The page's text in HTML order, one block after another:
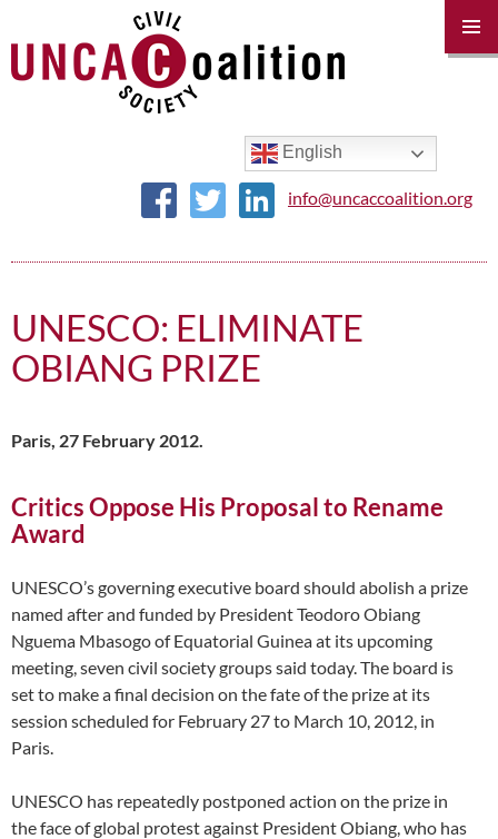
English
info@uncaccoalition.org
UNESCO: ELIMINATE
OBIANG PRIZE
Paris, 27 February 2012.
Critics Oppose His Proposal to Rename
Award
UNESCO’s governing executive board should abolish a prize
named after and funded by President Teodoro Obiang
Nguema Mbasogo of Equatorial Guinea at its upcoming
meeting, seven civil society groups said today. The board is
set to make a final decision on the fate of the prize at its
session scheduled for February 27 to March 10, 2012, in
Paris.
UNESCO has repeatedly postponed action on the prize in
the face of global protest against President Obiang, who has